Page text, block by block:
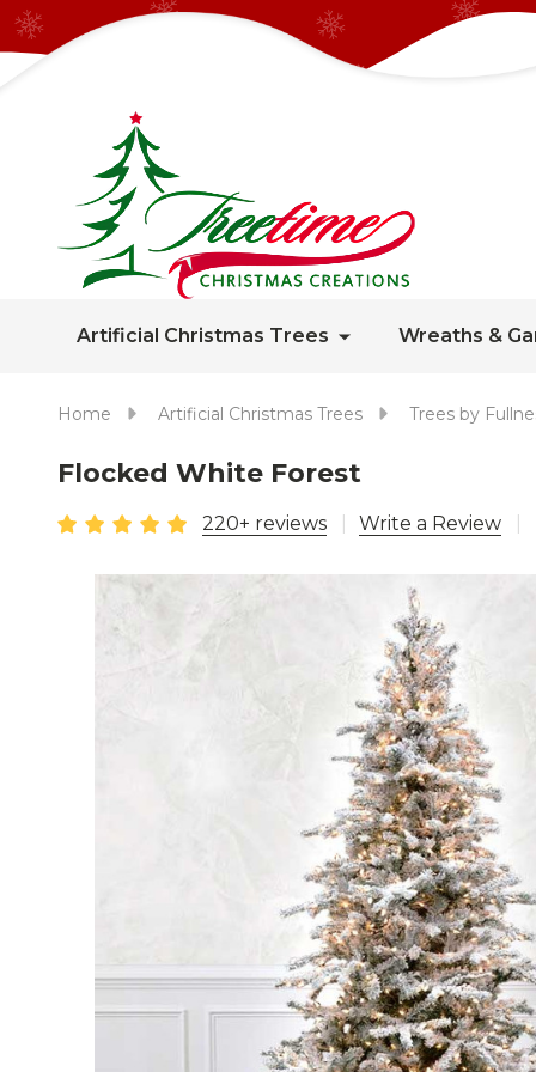
Artificial Christmas Trees Wreaths &
Home Artificial Christmas Trees Trees by
Flocked White Forest
220+ reviews Write a Review